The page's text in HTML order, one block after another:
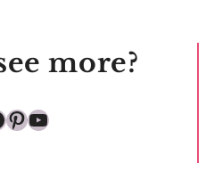
more?
Pinterest
YouTube